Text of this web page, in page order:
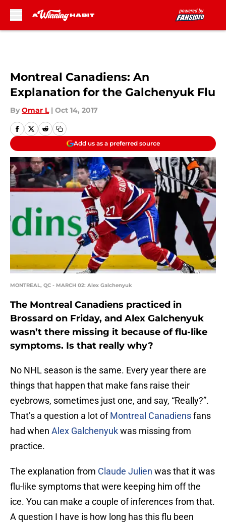
Montreal Canadiens: An
Explanation for the Galchenyuk Flu
By Omar L | Oct 14, 2017
Add us as a preferred source
MONTREAL, QC - MARCH 02: Alex Galchenyuk
The Montreal Canadiens practiced in
Brossard on Friday, and Alex Galchenyuk
wasn’t there missing it because of flu-like
symptoms. Is that really why?
No NHL season is the same. Every year there are
things that happen that make fans raise their
eyebrows, sometimes just one, and say, “Really?”.
That’s a question a lot ofMontreal Canadiensfans
had when Alex Galchenyukwas missing from
practice.
The explanation from Claude Julien was that it was
flu-like symptoms that were keeping him off the
ice. You can make a couple of inferences from that.
A question I have is how long has this flu been